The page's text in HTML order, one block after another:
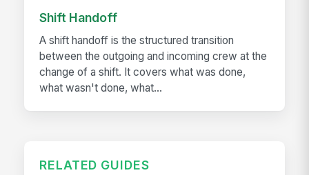
Shift Handoff
A shift handoff is the structured transition
between the outgoing and incoming crew at the
change of a shift. It covers what was done,
what wasn't done, what...
RELATED GUIDES